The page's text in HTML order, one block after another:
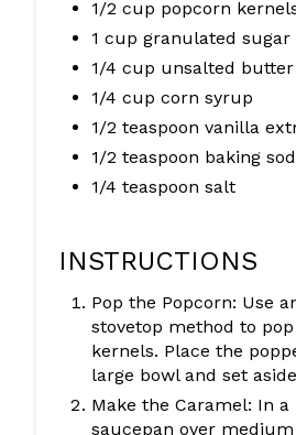
1/2 cup popcorn
1 cup granulated sugar
1/4 cup unsalted butter
1/4 cup corn syrup
1/2 teaspoon vanilla
1/2 teaspoon baking
1/4 teaspoon salt
INSTRUCTIONS
Pop the Popcorn: Use
stovetop method to
kernels. Place the
large bowl and set
Make the Caramel: In
saucepan over